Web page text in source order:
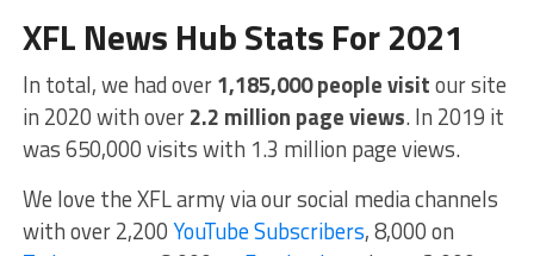
XFL News Hub Stats For 2021
In total, we had over1,185,000 people visitour site
in 2020 with over2.2 million page views. In 2019 it
was 650,000 visits with 1.3 million page views.
We love the XFL army via our social media channels
with over 2,200YouTube Subscribers, 8,000 on